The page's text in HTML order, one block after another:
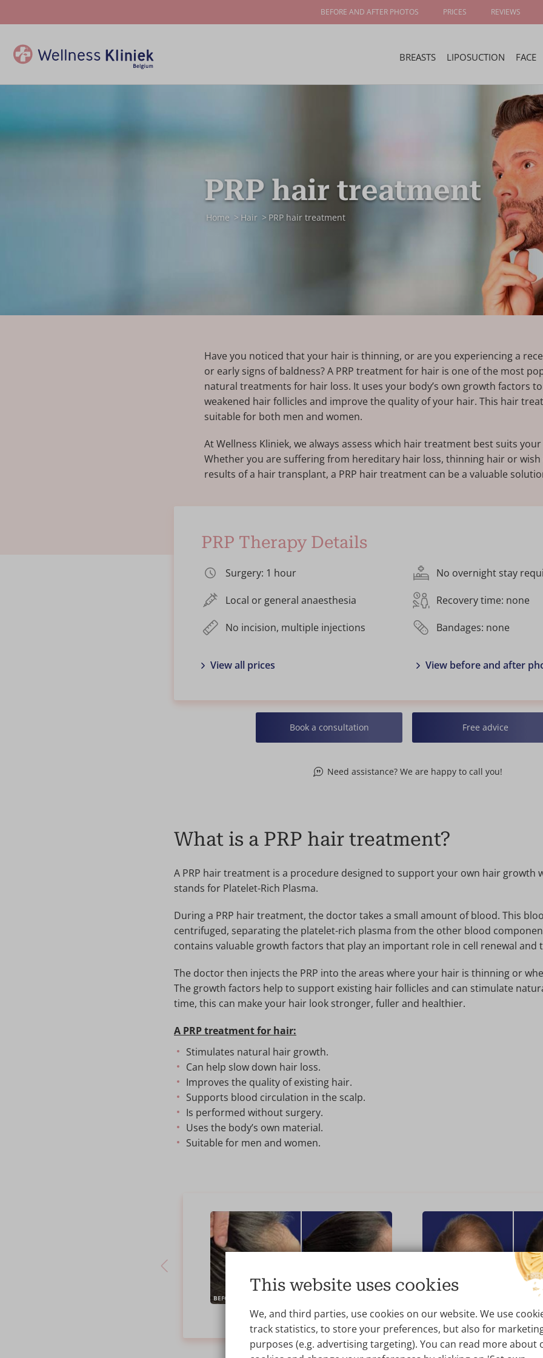
BREASTS LIPOSUCTION FACE
BEFORE AND AFTER PHOTOS PRICES REVIEWS
PRP hair treatment
Home Hair PRP hair treatment
Have you noticed that your hair is thinning, or are you experiencing a
or early signs of baldness? A PRP treatment for hair is one of the most
natural treatments for hair loss. It uses your body’s own growth factors
weakened hair follicles and improve the quality of your hair. This hair
suitable for both men and women.
At Wellness Kliniek, we always assess which hair treatment best suits
Whether you are suffering from hereditary hair loss, thinning hair or
results of a hair transplant, a PRP hair treatment can be a valuable
PRP Therapy Details
Surgery: 1 hour
Local or general anaesthesia
No incision, multiple injections
No overnight stay
Recovery time: none
Bandages: none
View all prices View before and after
Book a consultation Free advice
Need assistance? We are happy to call you!
What is a PRP hair treatment?
A PRP hair treatment is a procedure designed to support your own hair growth
stands for Platelet-Rich Plasma.
During a PRP hair treatment, the doctor takes a small amount of blood. This
centrifuged, separating the platelet-rich plasma from the other blood
contains valuable growth factors that play an important role in cell renewal and
The doctor then injects the PRP into the areas where your hair is thinning or
The growth factors help to support existing hair follicles and can stimulate
time, this can make your hair look stronger, fuller and healthier.
A PRP treatment for hair:
Stimulates natural hair growth.
Can help slow down hair loss.
Improves the quality of existing hair.
Supports blood circulation in the scalp.
Is performed without surgery.
Uses the body’s own material.
Suitable for men and women.
BEFORE
PRP Hair Loss Therapy Hair Therapy with
This website uses cookies
We, and third parties, use cookies on our website. We use
track statistics, to store your preferences, but also for
purposes (e.g. advertising targeting). You can read more about